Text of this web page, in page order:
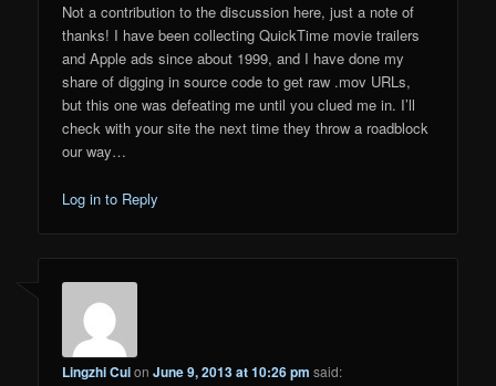
Not a contribution to the discussion here, just a note of
thanks! I have been collecting QuickTime movie trailers
and Apple ads since about 1999, and I have done my
share of digging in source code to get raw .mov URLs,
but this one was defeating me until you clued me in. I’ll
check with your site the next time they throw a roadblock
our way…
Log in to Reply
Lingzhi CuionJune 9, 2013 at 10:26 pm said: